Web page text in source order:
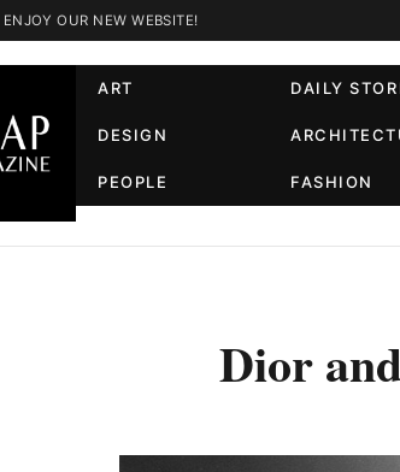
ENJOY OUR NEW WEBSITE!
ART
DESIGN
PEOPLE
DAILY
FASHION
Dior